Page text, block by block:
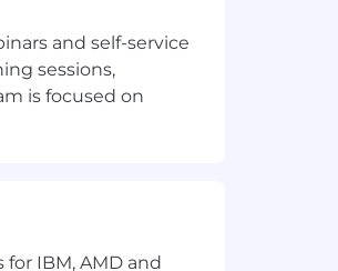
and self-service
sessions,
is focused on
IBM, AMD and